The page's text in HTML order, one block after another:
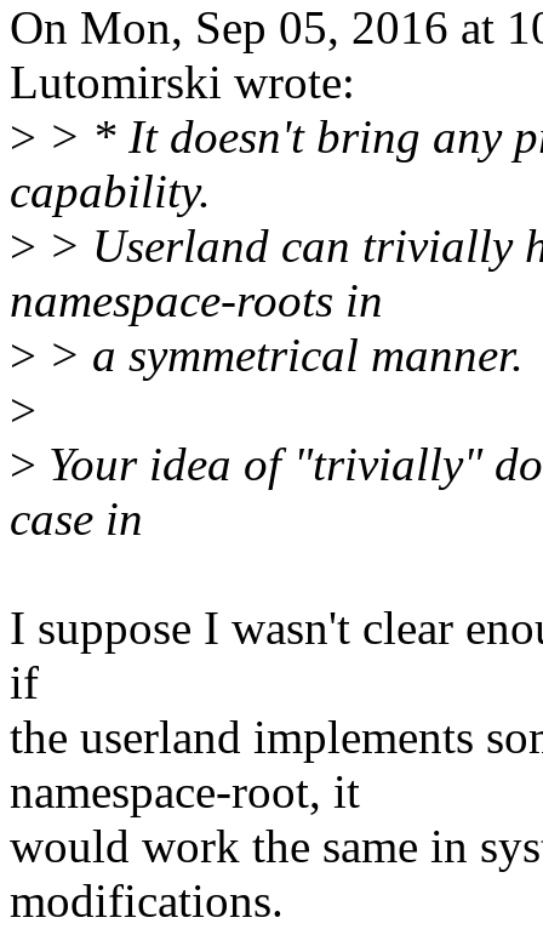
On Mon, Sep 05, 2016 at
Lutomirski wrote:
> > * It doesn't bring any
capability.
> > Userland can trivially
namespace-roots in
> > a symmetrical manner.
>
> Your idea of "trivially"
case in
I suppose I wasn't clear
if
the userland implements
namespace-root, it
would work the same in
modifications.